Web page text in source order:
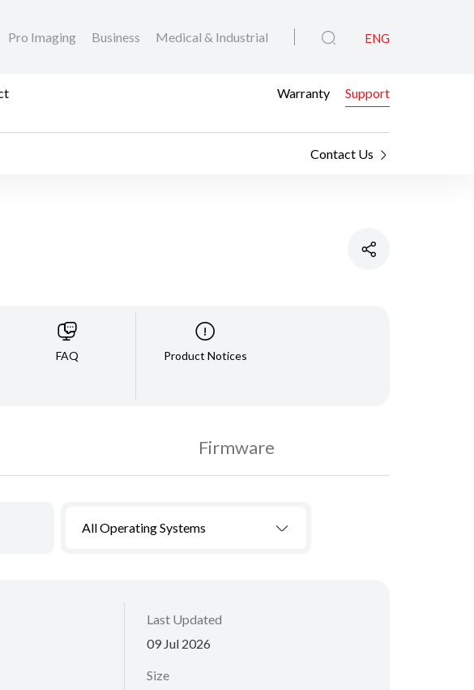
Pro Imaging Business Medical & Industrial ENG
Warranty Support
Contact Us
FAQ Product Notices
Firmware
All Operating Systems
Last Updated
09 Jul 2026
Size